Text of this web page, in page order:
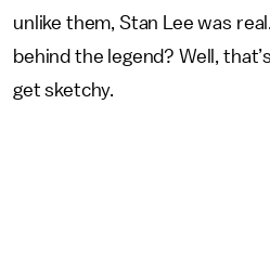
unlike them, Stan Lee was
behind the legend? Well,
get sketchy.